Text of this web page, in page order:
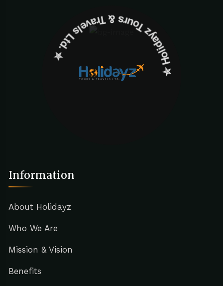
✮ ‎Holidayz Tours & Travels Ltd. ‎✮
Information
About Holidayz
Who We Are
Mission & Vision
Benefits